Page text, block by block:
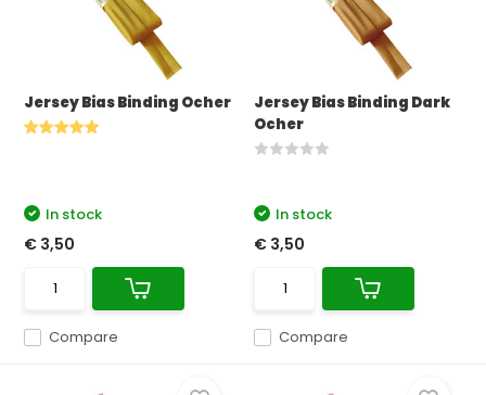
Jersey Bias Binding Ocher
Compare
In stock
€ 3,50
Jersey Bias Binding Dark
Ocher
Compare
In stock
€ 3,50